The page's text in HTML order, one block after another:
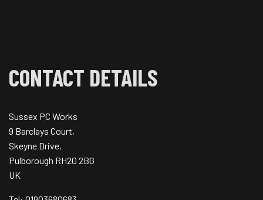
CONTACT DETAILS
Sussex PC Works
9 Barclays Court,
Skeyne Drive,
Pulborough RH20 2BG
UK